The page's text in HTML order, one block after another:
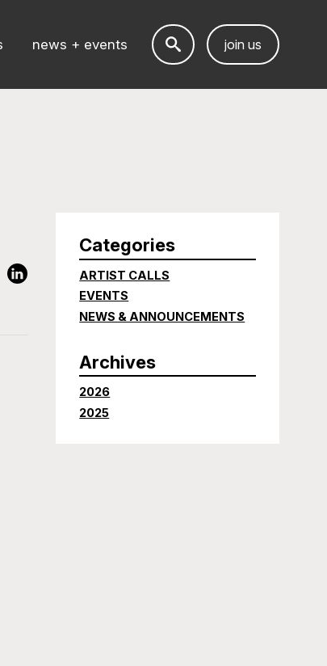
news + events join us
Categories
ARTIST CALLS
EVENTS
NEWS & ANNOUNCEMENTS
Archives
2026
2025